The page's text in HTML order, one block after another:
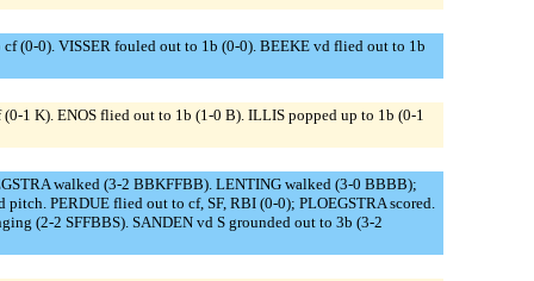
(0-0). VISSER fouled out to 1b (0-0). BEEKE vd flied out to 1b
1 K). ENOS flied out to 1b (1-0 B). ILLIS popped up to 1b (0-1
walked (3-2 BBKFFBB). LENTING walked (3-0 BBBB);
PERDUE flied out to cf, SF, RBI (0-0); PLOEGSTRA scored.
(2-2 SFFBBS). SANDEN vd S grounded out to 3b (3-2